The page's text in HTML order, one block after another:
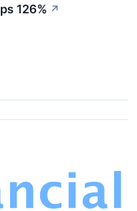
126% ↗